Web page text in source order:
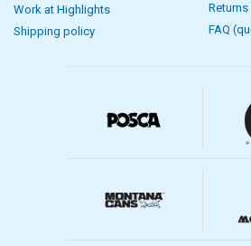
Work at Highlights
Shipping policy
Returns
FAQ